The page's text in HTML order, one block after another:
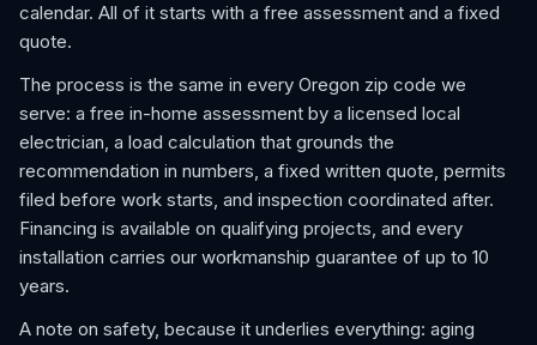
calendar. All of it starts with a free assessment and a fixed
quote.
The process is the same in every Oregon zip code we
serve: a free in-home assessment by a licensed local
electrician, a load calculation that grounds the
recommendation in numbers, a fixed written quote, permits
filed before work starts, and inspection coordinated after.
Financing is available on qualifying projects, and every
installation carries our workmanship guarantee of up to 10
years.
A note on safety, because it underlies everything: aging